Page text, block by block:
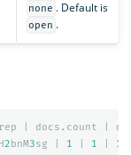
none . Default is
open .
rep docs.count
2 bnM3sg 1 1 1